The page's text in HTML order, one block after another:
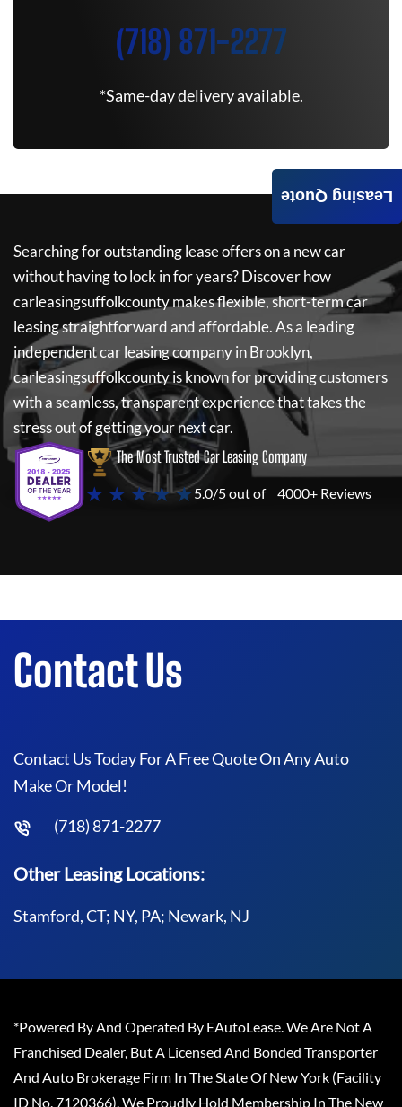
(718) 871-2277
*Same-day delivery available.
Searching for outstanding lease offers on a new car
without having to lock in for years? Discover how
carleasingsuffolkcountymakes flexible, short-term car
leasing straightforward and affordable. As a leading
independent car leasing company in Brooklyn,
carleasingsuffolkcountyis known for providing customers
with a seamless, transparent experience that takes the
stress out of getting your next car.
The Most Trusted Car Leasing Company
★ ★ ★ ★ ★5.0/5 out of 4000+ Reviews
Leasing Quote
Contact Us
Contact Us Today For A Free Quote On Any Auto
Make Or Model!
(718) 871-2277
Other Leasing Locations:
Stamford, CT; NY, PA; Newark, NJ
*Powered By And Operated By EAutoLease. We Are Not A
Franchised Dealer, But A Licensed And Bonded Transporter
And Auto Brokerage Firm In The State Of New York (Facility
ID No. 7120366). We Proudly Hold Membership In The New